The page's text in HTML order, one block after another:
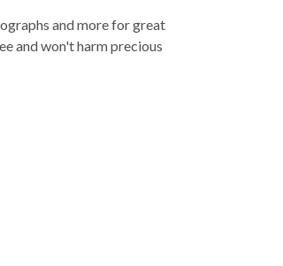
and more for great
and won't harm precious